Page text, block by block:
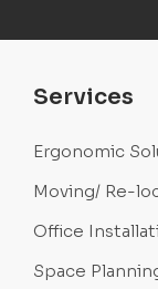
Services
Ergonomic
Moving/ Re-
Office
Space